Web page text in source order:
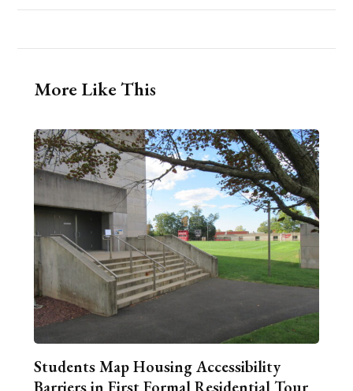
More Like This
Students Map Housing Accessibility